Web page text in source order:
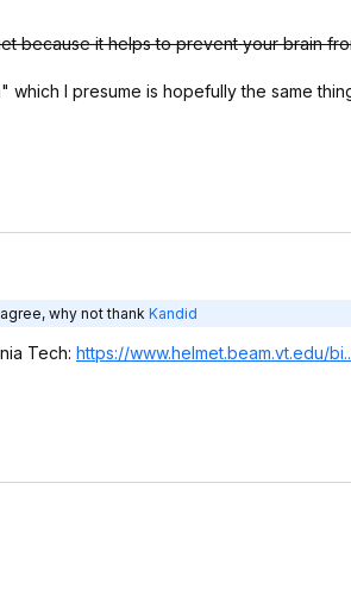
because it helps to prevent your brain
I presume is hopefully the same
why not thank Kandid
Tech: https://www.helmet.beam.vt.edu/